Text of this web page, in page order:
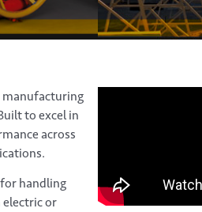
manufacturing
to excel in
across
handling
electric or